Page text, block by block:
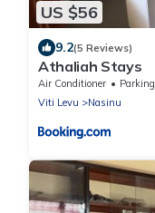
US $56
9.2(5 Reviews)
Athaliah Stays
Air Conditioner Parking
Viti Levu
Nasinu